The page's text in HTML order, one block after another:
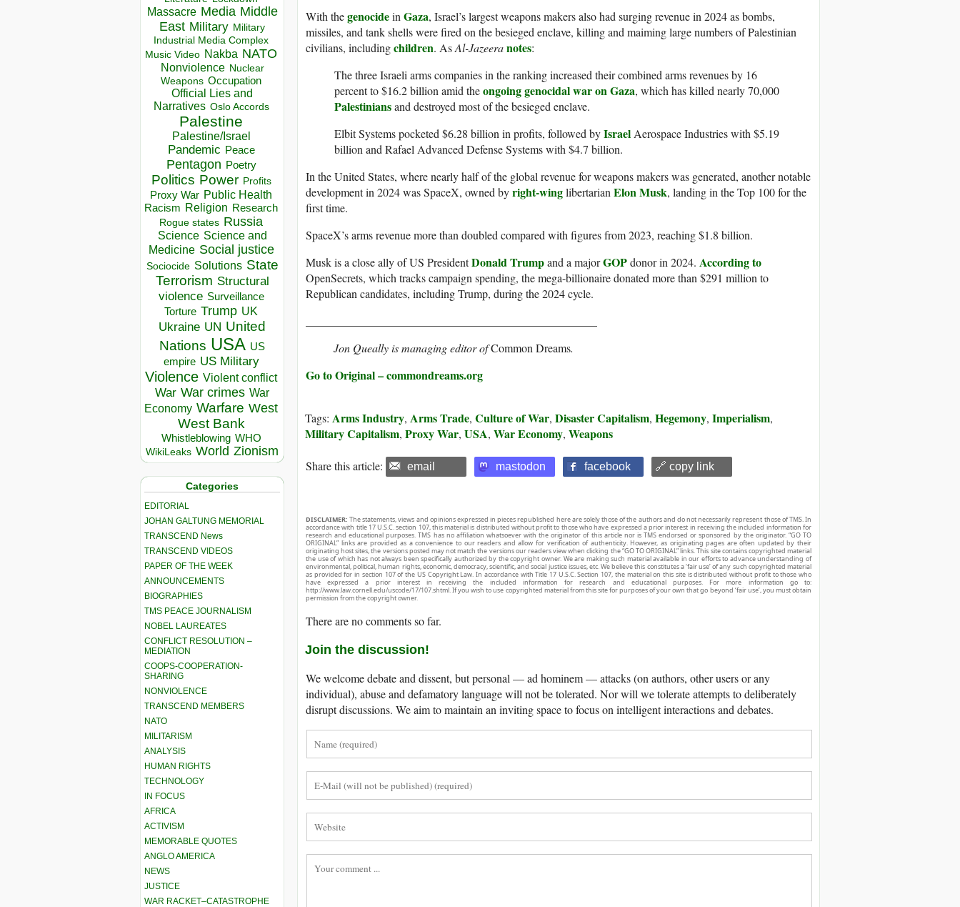
Massacre Media Middle
East Military Military
Industrial Media Complex
Music Video Nakba NATO
Nonviolence Nuclear
Weapons Occupation
Official Lies and
Narratives Oslo Accords
Palestine
Palestine/Israel
Pandemic Peace
Pentagon Poetry
Politics Power Profits
Proxy War Public Health
Racism Religion Research
Rogue states Russia
Science Science and
Medicine Social justice
Sociocide Solutions State
Terrorism Structural
violence Surveillance
Torture Trump UK
Ukraine UN United
Nations USA US
empire US Military
Violence Violent conflict
War War crimes War
Economy Warfare West
West Bank
Whistleblowing WHO
WikiLeaks World Zionism
Categories
EDITORIAL
JOHAN GALTUNG MEMORIAL
TRANSCEND News
TRANSCEND VIDEOS
PAPER OF THE WEEK
ANNOUNCEMENTS
BIOGRAPHIES
TMS PEACE JOURNALISM
NOBEL LAUREATES
CONFLICT RESOLUTION –
MEDIATION
COOPS-COOPERATION-
SHARING
NONVIOLENCE
TRANSCEND MEMBERS
NATO
MILITARISM
ANALYSIS
HUMAN RIGHTS
TECHNOLOGY
IN FOCUS
AFRICA
ACTIVISM
MEMORABLE QUOTES
ANGLO AMERICA
NEWS
JUSTICE
WAR RACKET–CATASTROPHE
With thegenocideinGaza, Israel’s largest weapons makers also had surging revenue in 2024 as bombs,
missiles, and tank shells were fired on the besieged enclave, killing and maiming large numbers of Palestinian
civilians, includingchildren. AsAl-Jazeeranotes:
The three Israeli arms companies in the ranking increased their combined arms revenues by 16
percent to $16.2 billion amid theongoing genocidal war on Gaza, which has killed nearly 70,000
Palestiniansand destroyed most of the besieged enclave.
Elbit Systems pocketed $6.28 billion in profits, followed byIsraelAerospace Industries with $5.19
billion and Rafael Advanced Defense Systems with $4.7 billion.
In the United States, where nearly half of the global revenue for weapons makers was generated, another notable
development in 2024 was SpaceX, owned byright-winglibertarianElon Musk, landing in the Top 100 for the
first time.
SpaceX’s arms revenue more than doubled compared with figures from 2023, reaching $1.8 billion.
Musk is a close ally of US PresidentDonald Trumpand a majorGOPdonor in 2024. According to
OpenSecrets, which tracks campaign spending, the mega-billionaire donated more than $291 million to
Republican candidates, including Trump, during the 2024 cycle.
Jon Queally is managing editor ofCommon Dreams.
Go to Original – commondreams.org
Tags: Arms Industry, Arms Trade, Culture of War, Disaster Capitalism, Hegemony, Imperialism,
Military Capitalism, Proxy War, USA, War Economy, Weapons
Share this article: email mastodon facebook 🔗 copy link
DISCLAIMER: The statements, views and opinions expressed in pieces republished here are solely those of the authors and do not necessarily represent those of TMS. In
accordance with title 17 U.S.C. section 107, this material is distributed without profit to those who have expressed a prior interest in receiving the included information for
research and educational purposes. TMS has no affiliation whatsoever with the originator of this article nor is TMS endorsed or sponsored by the originator. “GO TO
ORIGINAL” links are provided as a convenience to our readers and allow for verification of authenticity. However, as originating pages are often updated by their
originating host sites, the versions posted may not match the versions our readers view when clicking the “GO TO ORIGINAL” links. This site contains copyrighted material
the use of which has not always been specifically authorized by the copyright owner. We are making such material available in our efforts to advance understanding of
environmental, political, human rights, economic, democracy, scientific, and social justice issues, etc. We believe this constitutes a ‘fair use’ of any such copyrighted material
as provided for in section 107 of the US Copyright Law. In accordance with Title 17 U.S.C. Section 107, the material on this site is distributed without profit to those who
have expressed a prior interest in receiving the included information for research and educational purposes. For more information go to:
http://www.law.cornell.edu/uscode/17/107.shtml. If you wish to use copyrighted material from this site for purposes of your own that go beyond ‘fair use’, you must obtain
permission from the copyright owner.
There are no comments so far.
Join the discussion!
We welcome debate and dissent, but personal — ad hominem — attacks (on authors, other users or any
individual), abuse and defamatory language will not be tolerated. Nor will we tolerate attempts to deliberately
disrupt discussions. We aim to maintain an inviting space to focus on intelligent interactions and debates.